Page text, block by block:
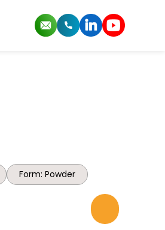
Form: Powder